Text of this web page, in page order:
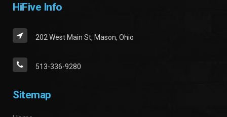
HiFive Info
202 West Main St, Mason, Ohio
513-336-9280
Sitemap